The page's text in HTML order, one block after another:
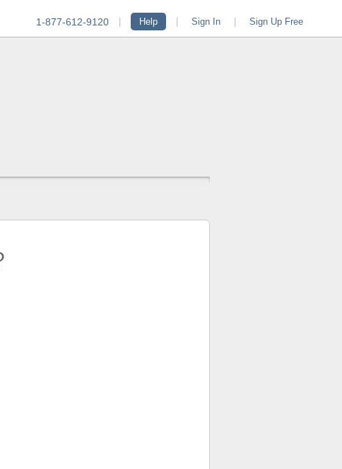
1-877-612-9120 Help Sign In Sign Up Free